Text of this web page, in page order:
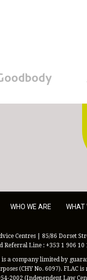
WHO WE ARE WHAT
Centres | 85/86 Dorset
Line : +353 1 906 10
is a company limited by
(CHY No. 6097). FLAC
2002 (Independent Law